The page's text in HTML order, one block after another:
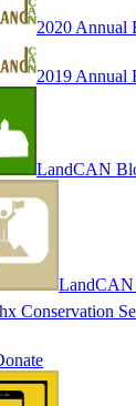
2020 Annual
2019 Annual
LandCAN
LandCAN
Conservation